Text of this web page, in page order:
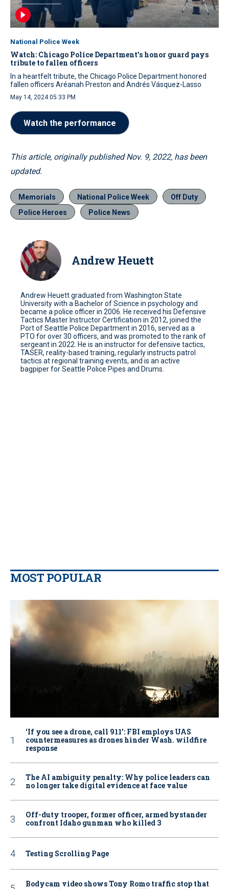
National Police Week
Watch: Chicago Police Department’s honor guard pays
tribute to fallen officers
In a heartfelt tribute, the Chicago Police Department honored
fallen officers Aréanah Preston and Andrés Vásquez-Lasso
May 14, 2024 05:33 PM
Watch the performance
This article, originally published Nov. 9, 2022, has been
updated.
Memorials National Police Week
Off Duty
Police Heroes
Police News
Andrew Heuett
Andrew Heuett graduated from Washington State
University with a Bachelor of Science in psychology and
became a police officer in 2006. He received his Defensive
Tactics Master Instructor Certification in 2012, joined the
Port of Seattle Police Department in 2016, served as a
PTO for over 30 officers, and was promoted to the rank of
sergeant in 2022. He is an instructor for defensive tactics,
TASER, reality-based training, regularly instructs patrol
tactics at regional training events, and is an active
bagpiper for Seattle Police Pipes and Drums.
MOST POPULAR
‘If you see a drone, call 911': FBI employs UAS
countermeasures as drones hinder Wash. wildfire
response
The AI ambiguity penalty: Why police leaders can
no longer take digital evidence at face value
Off-duty trooper, former officer, armed bystander
confront Idaho gunman who killed 3
Testing Scrolling Page
Bodycam video shows Tony Romo traffic stop that